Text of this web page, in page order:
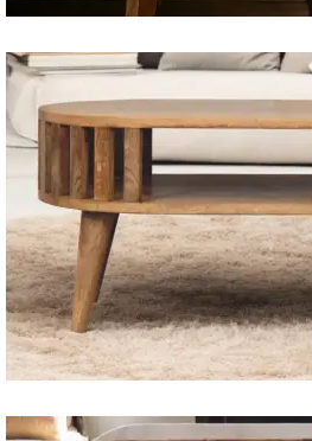
Artisan Bedside Tables
Solid Wood Dining Tables